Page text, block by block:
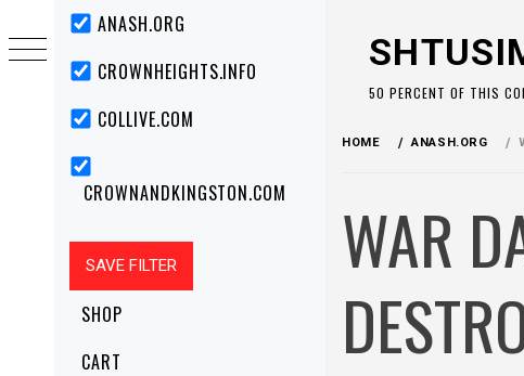
Primary
Menu ANASH.ORG
CROWNHEIGHTS.INFO
COLLIVE.COM
CROWNANDKINGSTON.COM
SHOP
CART
to
content
50 PERCENT OF THIS
HOME ANASH.ORG
WAR